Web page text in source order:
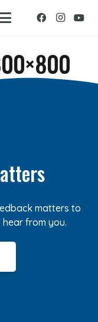
matters to
hear from you.